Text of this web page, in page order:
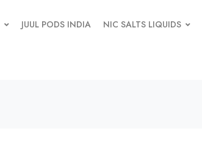
JUUL PODS INDIA NIC SALTS LIQUIDS